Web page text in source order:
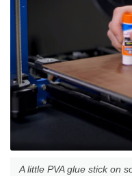
A little PVA glue stick on